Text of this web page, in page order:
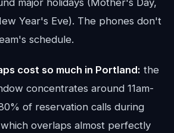
major holidays (Mother's Day,
Year's Eve). The phones don't
schedule.
cost so much in Portland: the
concentrates around 11am-
of reservation calls during
overlaps almost perfectly